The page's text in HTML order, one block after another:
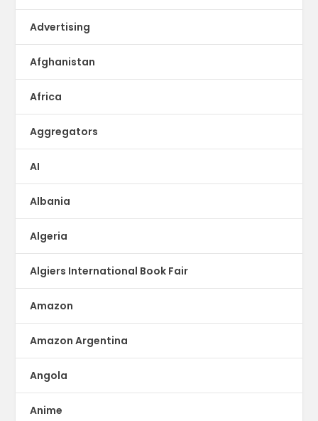
Advertising
Afghanistan
Africa
Aggregators
AI
Albania
Algeria
Algiers International Book Fair
Amazon
Amazon Argentina
Angola
Anime